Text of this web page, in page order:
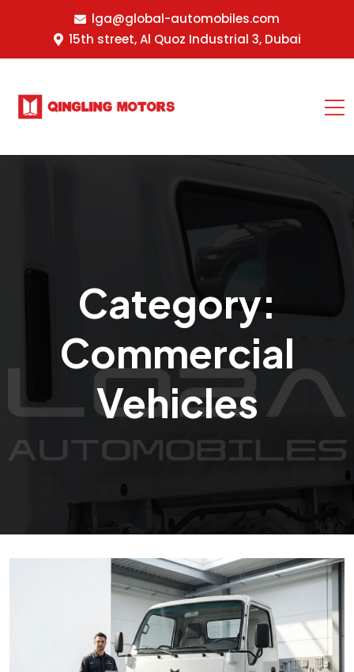
lga@global-automobiles.com
15th street, Al Quoz Industrial 3, Dubai
Category:
Commercial
Vehicles